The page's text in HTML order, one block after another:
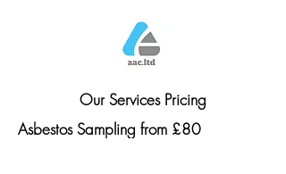
Our Services Pricing
Asbestos Sampling from £80